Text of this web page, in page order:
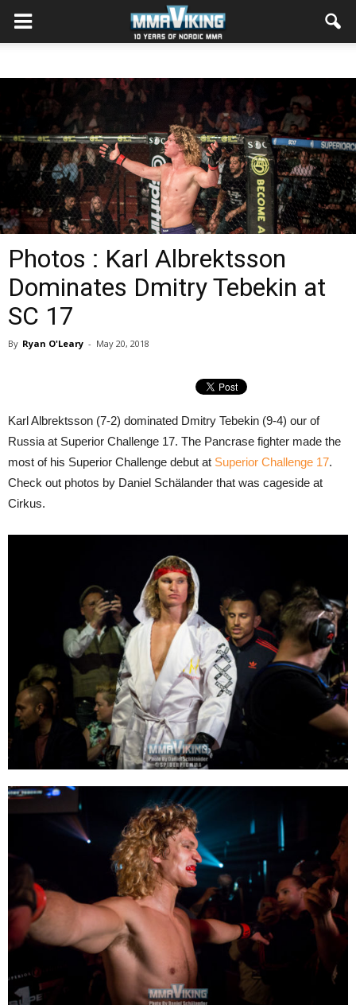
Photos : Karl Albrektsson
Dominates Dmitry Tebekin at
SC 17
By Ryan O'Leary - May 20, 2018
Karl Albrektsson (7-2) dominated Dmitry Tebekin (9-4) our of
Russia at Superior Challenge 17. The Pancrase fighter made the
most of his Superior Challenge debut at Superior Challenge 17.
Check out photos by Daniel Schälander that was cageside at
Cirkus.